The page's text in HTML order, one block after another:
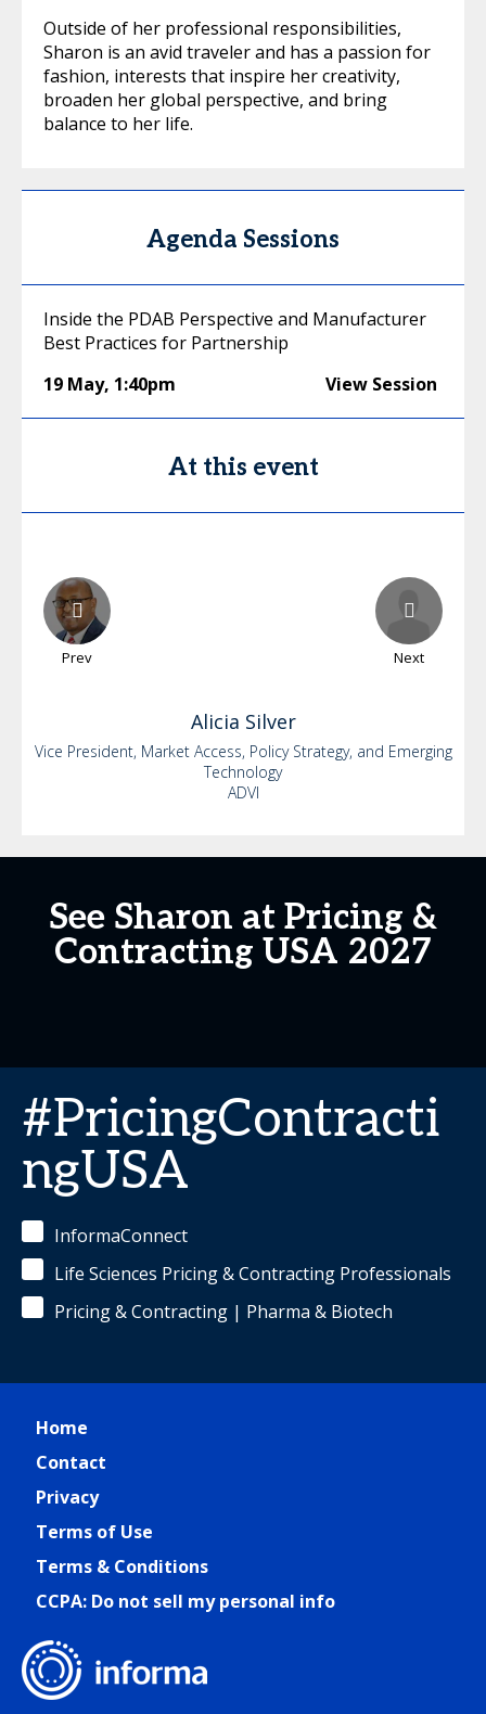
Outside of her professional responsibilities,
Sharon is an avid traveler and has a passion for
fashion, interests that inspire her creativity,
broaden her global perspective, and bring
balance to her life.
Agenda Sessions
Inside the PDAB Perspective and Manufacturer
Best Practices for Partnership
19 May, 1:40pm View Session
At this event
Prev Next
Alicia Silver
Vice President, Market Access, Policy Strategy, and Emerging
Technology
ADVI
See Sharon at Pricing &
Contracting USA 2027
#PricingContracti
ngUSA
InformaConnect
Life Sciences Pricing & Contracting Professionals
Pricing & Contracting | Pharma & Biotech
Home
Contact
Privacy
Terms of Use
Terms & Conditions
CCPA: Do not sell my personal info